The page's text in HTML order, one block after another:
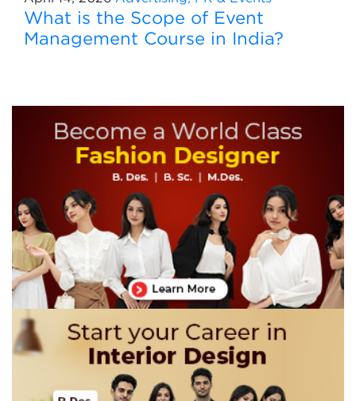
What is the Scope of Event
Management Course in India?